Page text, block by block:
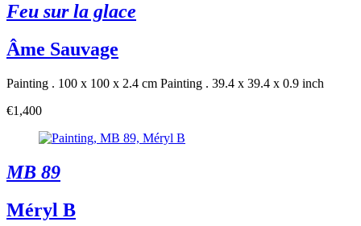
Feu sur la glace
Âme Sauvage
Painting . 100 x 100 x 2.4 cm Painting . 39.4 x 39.4 x 0.9 inch
€1,400
MB 89
Méryl B